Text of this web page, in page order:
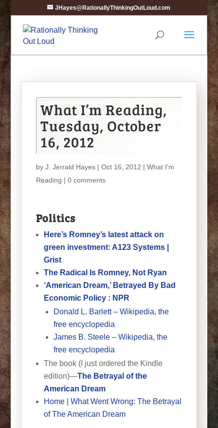
JHayes@RationallyThinkingOutLoud.com
What I’m Reading,
Tuesday, October
16, 2012
by J. Jerrald Hayes| Oct 16, 2012 | What I'm
Reading | 0 comments
Politics
Here’s Romney’s latest attack on
green investment: A123 Systems |
Grist
The Radical Is Romney, Not Ryan
‘American Dream,’ Betrayed By Bad
Economic Policy : NPR
Donald L. Barlett – Wikipedia, the
free encyclopedia
James B. Steele – Wikipedia, the
free encyclopedia
The book (I just ordered the Kindle
edition)—The Betrayal of the
American Dream
Home | What Went Wrong: The Betrayal
of The American Dream